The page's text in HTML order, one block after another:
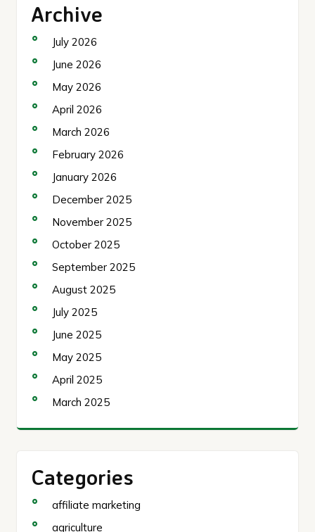
Archive
July 2026
June 2026
May 2026
April 2026
March 2026
February 2026
January 2026
December 2025
November 2025
October 2025
September 2025
August 2025
July 2025
June 2025
May 2025
April 2025
March 2025
Categories
affiliate marketing
agriculture